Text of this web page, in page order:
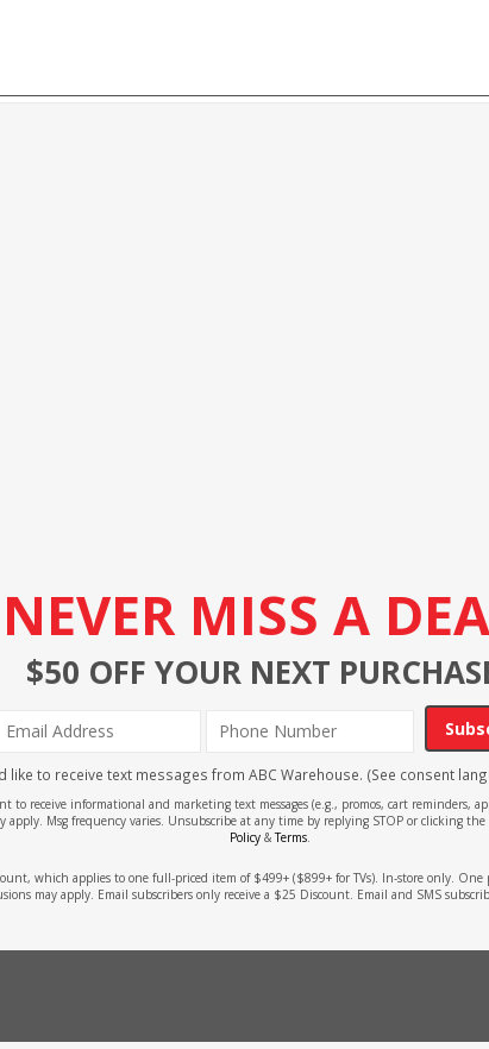
NEVER MISS A
$50 OFF YOUR NEXT
like to receive text messages from ABC Warehouse. (See consent
receive informational and marketing text messages (e.g., promos, cart reminders,
Msg frequency varies. Unsubscribe at any time by replying STOP or clicking
Policy &Terms
which applies to one full-priced item of $499+ ($899+ for TVs). In-store only.
may apply. Email subscribers only receive a $25 Discount. Email and SMS